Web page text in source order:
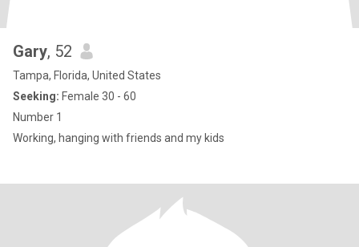
Gary, 52
Tampa, Florida, United States
Seeking: Female 30 - 60
Number 1
Working, hanging with friends and my kids